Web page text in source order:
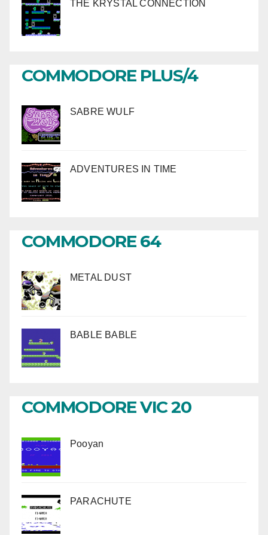
THE KRYSTAL CONNECTION
COMMODORE PLUS/4
SABRE WULF
ADVENTURES IN TIME
COMMODORE 64
METAL DUST
BABLE BABLE
COMMODORE VIC 20
Pooyan
PARACHUTE